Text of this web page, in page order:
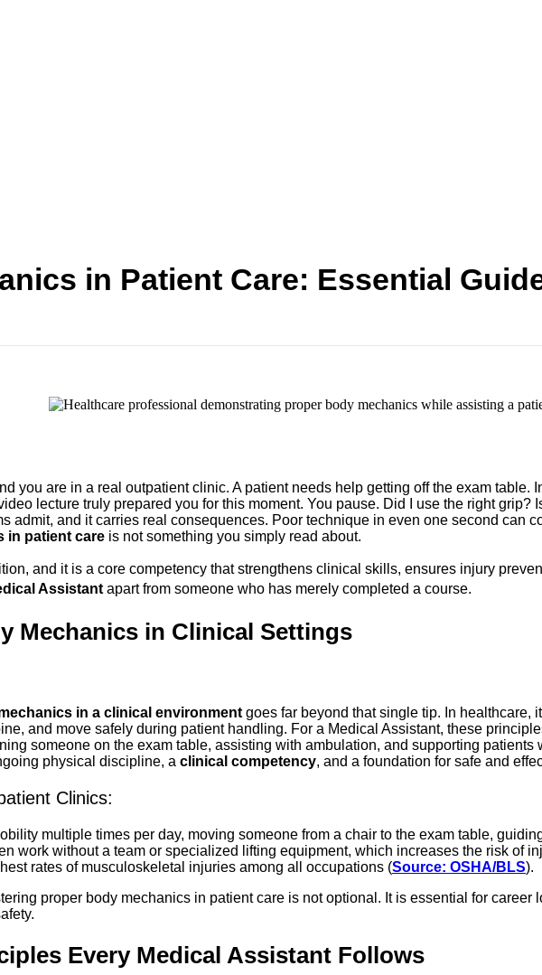
in Patient Care: Essential
you are in a real outpatient clinic. A patient needs help getting off the exam table.
lecture truly prepared you for this moment. You pause. Did I use the right
admit, and it carries real consequences. Poor technique in even one second can
in patient care is not something you simply read about.
and it is a core competency that strengthens clinical skills, ensures injury
Assistant apart from someone who has merely completed a course.
Mechanics in Clinical Settings
in a clinical environment goes far beyond that single tip. In healthcare,
and move safely during patient handling. For a Medical Assistant, these
someone on the exam table, assisting with ambulation, and supporting
physical discipline, a clinical competency, and a foundation for safe and
Clinics:
multiple times per day, moving someone from a chair to the exam table,
work without a team or specialized lifting equipment, which increases the risk of
rates of musculoskeletal injuries among all occupations (Source: OSHA/BLS).
proper body mechanics in patient care is not optional. It is essential for
Every Medical Assistant Follows